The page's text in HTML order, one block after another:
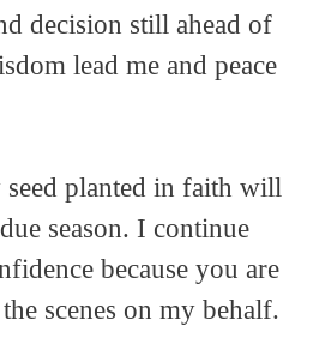
decision still ahead of
lead me and peace
seed planted in faith will
season. I continue
because you are
scenes on my behalf.